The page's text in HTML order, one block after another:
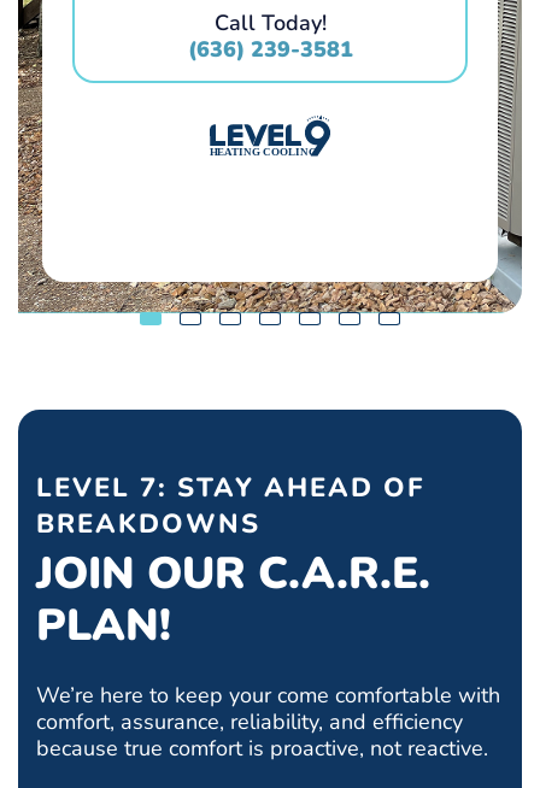
Call Today!
(636) 239-3581
LEVEL 7: STAY AHEAD OF
BREAKDOWNS
JOIN OUR C.A.R.E.
PLAN!
We’re here to keep your come comfortable with
comfort, assurance, reliability, and efficiency
because true comfort is proactive, not reactive.